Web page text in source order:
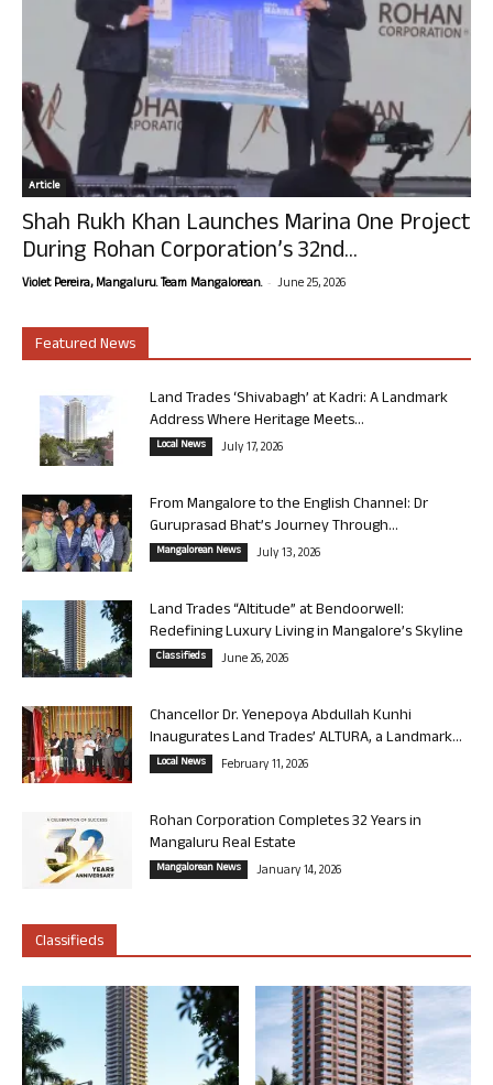
Article
Shah Rukh Khan Launches Marina One Project
During Rohan Corporation’s 32nd...
Violet Pereira, Mangaluru. Team Mangalorean. - June 25, 2026
Featured News
Land Trades ‘Shivabagh’ at Kadri: A Landmark
Address Where Heritage Meets...
Local News July 17, 2026
From Mangalore to the English Channel: Dr
Guruprasad Bhat’s Journey Through...
Mangalorean News July 13, 2026
Land Trades “Altitude” at Bendoorwell:
Redefining Luxury Living in Mangalore’s Skyline
Classifieds June 26, 2026
Chancellor Dr. Yenepoya Abdullah Kunhi
Inaugurates Land Trades’ ALTURA, a Landmark...
Local News February 11, 2026
Rohan Corporation Completes 32 Years in
Mangaluru Real Estate
Mangalorean News January 14, 2026
Classifieds